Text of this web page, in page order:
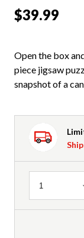
$39.99
Open the box
piece jigsaw
snapshot of a
Quantity
1